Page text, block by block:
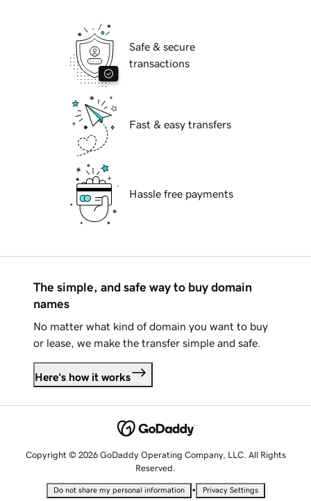
Safe & secure
transactions
Fast & easy transfers
Hassle free payments
The simple, and safe way to buy domain
names
No matter what kind of domain you want to buy
or lease, we make the transfer simple and safe.
Here's how it works
Copyright © 2026 GoDaddy Operating Company, LLC. All Rights
Reserved.
Do not share my personal information • Privacy Settings